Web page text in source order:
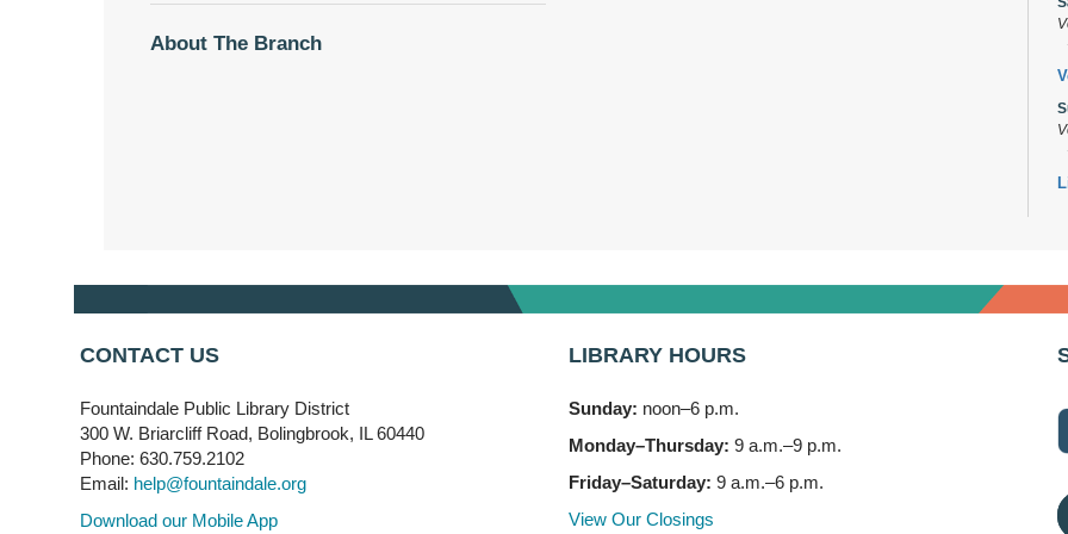
About The Branch
CONTACT US
Fountaindale Public Library District
300 W. Briarcliff Road, Bolingbrook, IL 60440
Phone: 630.759.2102
Email: help@fountaindale.org
Download our Mobile App
LIBRARY HOURS
Sunday: noon–6 p.m.
Monday–Thursday: 9 a.m.–9 p.m.
Friday–Saturday: 9 a.m.–6 p.m.
View Our Closings